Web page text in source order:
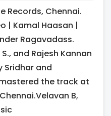
Records, Chennai.
| Kamal Haasan |
Ragavadass.
and Rajesh Kannan
Sridhar and
the track at
B,